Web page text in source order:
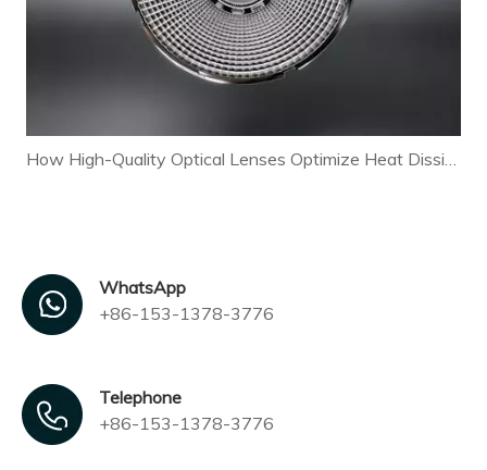
How High-Quality Optical Lenses Optimize Heat Dissipation and Extend LED Lamp Lifespan
WhatsApp
+86-153-1378-3776
Telephone
+86-153-1378-3776